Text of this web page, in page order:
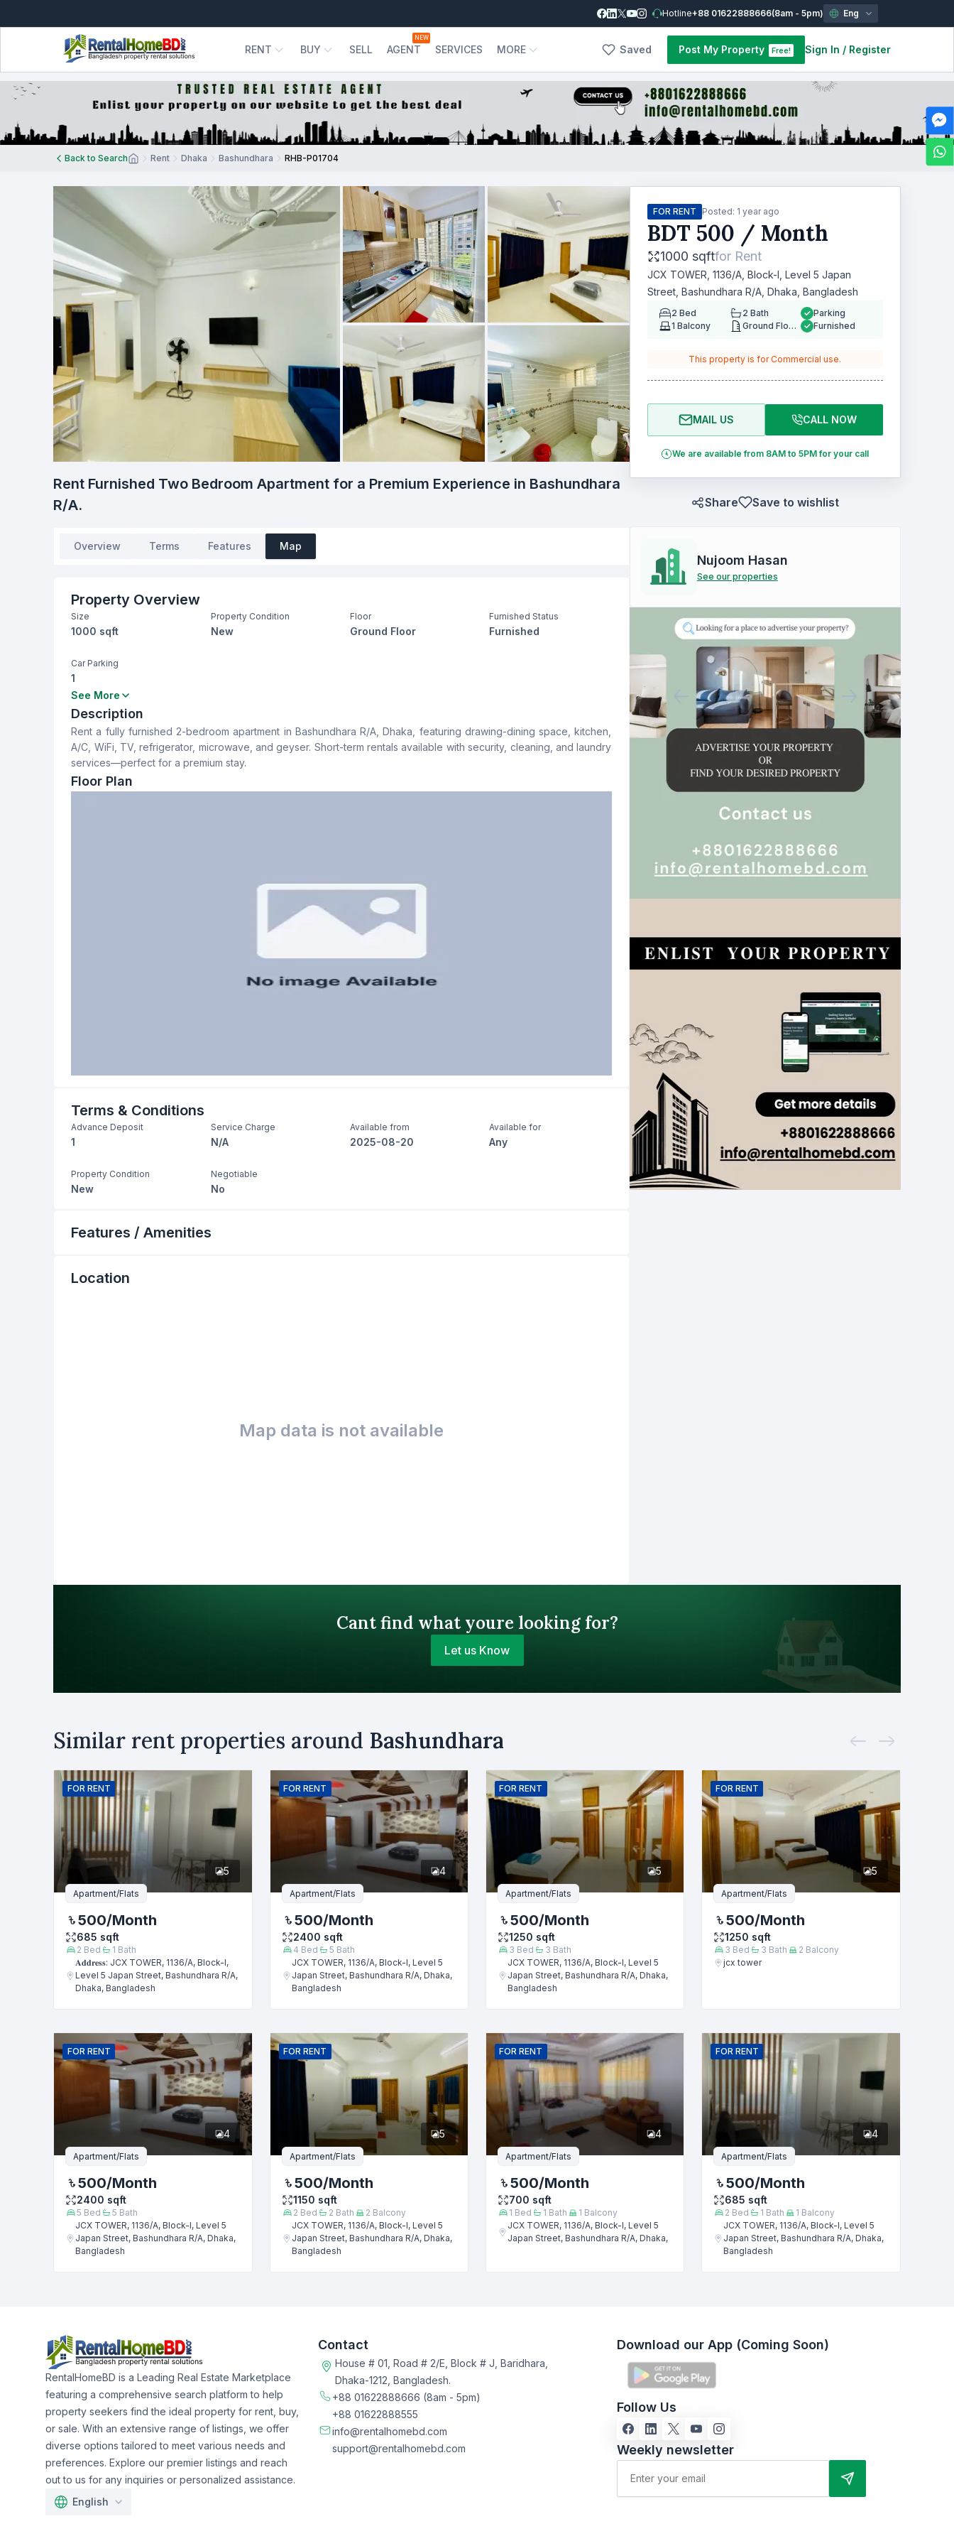
Hotline+88 01622888666(8am - 5pm) Eng
RENT BUY SELL AGENT
NEW
SERVICES MORE Saved Post My Property Free! Sign In / Register
Back to Search Rent Dhaka Bashundhara RHB-P01704
Rent Furnished Two Bedroom Apartment for a Premium Experience in Bashundhara
R/A.
Overview Terms Features Map
Property Overview
Size
1000 sqft
Property Condition
New
Floor
Ground Floor
Furnished Status
Furnished
Car Parking
1
Bedrooms
2
Dining Room
No
Balcony
1
Floor Type
Tiled
Kitchen
1
Servant Room
See More
Description
Rent a fully furnished 2-bedroom apartment in Bashundhara R/A, Dhaka, featuring drawing-dining space, kitchen,
A/C, WiFi, TV, refrigerator, microwave, and geyser. Short-term rentals available with security, cleaning, and laundry
services—perfect for a premium stay.
Floor Plan
Terms & Conditions
Advance Deposit
1
Service Charge
N/A
Available from
2025-08-20
Available for
Any
Property Condition
New
Negotiable
No
Features / Amenities
Location
Map data is not available
FOR RENT Posted: 1 year ago
BDT 500 / Month
1000 sqftfor Rent
JCX TOWER, 1136/A, Block-I, Level 5 Japan
Street, Bashundhara R/A, Dhaka, Bangladesh
2 Bed 2 Bath
1 Balcony Ground Floor
Parking
Furnished
This property is for Commercial use.
MAIL US CALL NOW
We are available from 8AM to 5PM for your call
Share Save to wishlist
Nujoom Hasan
See our properties
Cant find what youre looking for?
Let us Know
Rent
Buy Sell
Name Email
Phone number
Message
Similar rent properties around Bashundhara
FOR RENT
5
Apartment/Flats
500/Month
685 sqft
2 Bed 1 Bath
𝐀𝐝𝐝𝐫𝐞𝐬𝐬: JCX TOWER, 1136/A, Block-I,
Level 5 Japan Street, Bashundhara R/A,
Dhaka, Bangladesh
FOR RENT
4
Apartment/Flats
500/Month
2400 sqft
4 Bed 5 Bath
JCX TOWER, 1136/A, Block-I, Level 5
Japan Street, Bashundhara R/A, Dhaka,
Bangladesh
FOR RENT
5
Apartment/Flats
500/Month
1250 sqft
3 Bed 3 Bath
JCX TOWER, 1136/A, Block-I, Level 5
Japan Street, Bashundhara R/A, Dhaka,
Bangladesh
FOR RENT
5
Apartment/Flats
500/Month
1250 sqft
3 Bed 3 Bath 2 Balcony
jcx tower
FOR RENT
4
Apartment/Flats
500/Month
2400 sqft
5 Bed 5 Bath
JCX TOWER, 1136/A, Block-I, Level 5
Japan Street, Bashundhara R/A, Dhaka,
Bangladesh
FOR RENT
5
Apartment/Flats
500/Month
1150 sqft
2 Bed 2 Bath 2 Balcony
JCX TOWER, 1136/A, Block-I, Level 5
Japan Street, Bashundhara R/A, Dhaka,
Bangladesh
FOR RENT
4
Apartment/Flats
500/Month
700 sqft
1 Bed 1 Bath 1 Balcony
JCX TOWER, 1136/A, Block-I, Level 5
Japan Street, Bashundhara R/A, Dhaka,
FOR RENT
4
Apartment/Flats
500/Month
685 sqft
2 Bed 1 Bath 1 Balcony
JCX TOWER, 1136/A, Block-I, Level 5
Japan Street, Bashundhara R/A, Dhaka,
Bangladesh
RentalHomeBD is a Leading Real Estate Marketplace
featuring a comprehensive search platform to help
property seekers find the ideal property for rent, buy,
or sale. With an extensive range of listings, we offer
diverse options tailored to meet various needs and
preferences. Explore our premier listings and reach
out to us for any inquiries or personalized assistance.
English
Contact
House # 01, Road # 2/E, Block # J, Baridhara,
Dhaka-1212, Bangladesh.
+88 01622888666 (8am - 5pm)
+88 01622888555
info@rentalhomebd.com
support@rentalhomebd.com
Download our App (Coming Soon)
Follow Us
Weekly newsletter